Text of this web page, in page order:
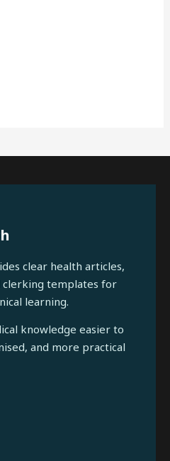
clear health articles,
clerking templates for
learning.
knowledge easier to
and more practical